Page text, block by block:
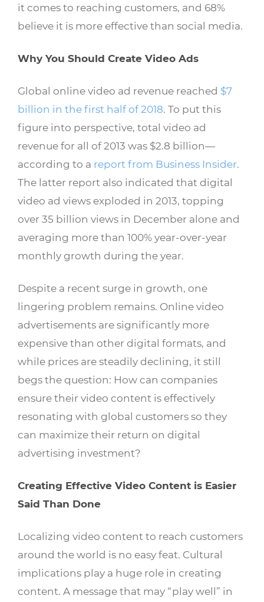
it comes to reaching customers, and 68%
believe it is more effective than social media.
Why You Should Create Video Ads
Global online video ad revenue reached $7
billion in the first half of 2018. To put this
figure into perspective, total video ad
revenue for all of 2013 was $2.8 billion—
according to a report from Business Insider.
The latter report also indicated that digital
video ad views exploded in 2013, topping
over 35 billion views in December alone and
averaging more than 100% year-over-year
monthly growth during the year.
Despite a recent surge in growth, one
lingering problem remains. Online video
advertisements are significantly more
expensive than other digital formats, and
while prices are steadily declining, it still
begs the question: How can companies
ensure their video content is effectively
resonating with global customers so they
can maximize their return on digital
advertising investment?
Creating Effective Video Content is Easier
Said Than Done
Localizing video content to reach customers
around the world is no easy feat. Cultural
implications play a huge role in creating
content. A message that may “play well” in